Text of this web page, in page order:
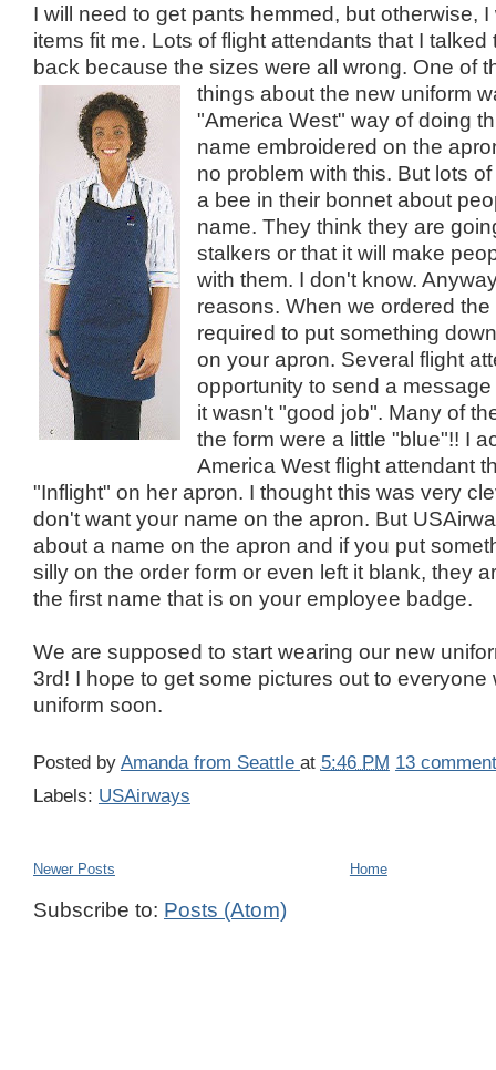
I will need to get pants hemmed, but otherwise,
items fit me. Lots of flight attendants that I
back because the sizes were all wrong. One of
things about the new uniform
"America West" way of doing
name embroidered on the
no problem with this. But lots
a bee in their bonnet about
name. They think they are
stalkers or that it will make
with them. I don't know.
reasons. When we ordered
required to put something
on your apron. Several flight
opportunity to send a
it wasn't "good job". Many of
the form were a little "blue"!! I
America West flight attendant
"Inflight" on her apron. I thought this was very
don't want your name on the apron. But
about a name on the apron and if you put
silly on the order form or even left it blank, they
the first name that is on your employee badge.
We are supposed to start wearing our new
3rd! I hope to get some pictures out to everyone
uniform soon.
Posted by Amanda from Seattle at 5:46 PM 13
Labels: USAirways
Newer Posts Home
Subscribe to: Posts (Atom)